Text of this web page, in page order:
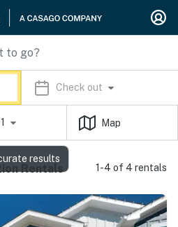
Check out
1 Map
Rentals 1-4 of 4 rentals
results